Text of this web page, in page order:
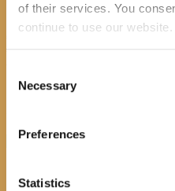
of their services. You
continue to use our website.
Selection
Necessary
Preferences
Statistics
July 20, 2026 0
Javni natječaj za imenovanje
ravnatelja/ravnateljice Općinske
calendar
August